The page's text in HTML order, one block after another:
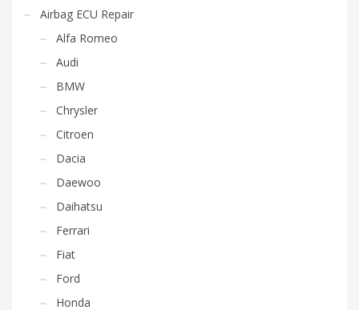
Airbag ECU Repair
Alfa Romeo
Audi
BMW
Chrysler
Citroen
Dacia
Daewoo
Daihatsu
Ferrari
Fiat
Ford
Honda